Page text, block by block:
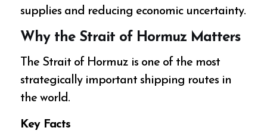
supplies and reducing economic uncertainty.
Why the Strait of Hormuz Matters
The Strait of Hormuz is one of the most
strategically important shipping routes in
the world.
Key Facts